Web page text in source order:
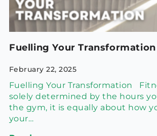
Fuelling Your Transformation
February 22, 2025
Fuelling Your Transformation
solely determined by the hours
the gym, it is equally about how
your…